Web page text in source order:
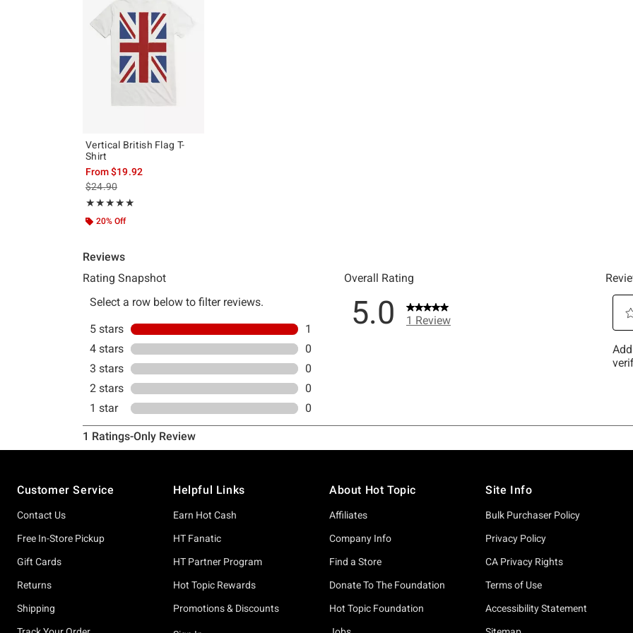
Vertical British Flag T-
Shirt
From$19.92
is sales price, the original price is
$24.90
★★★★★
Rating, 5 out of 5
★★★★★
20% Off
Customer Service
Contact Us
Free In-Store Pickup
Gift Cards
Returns
Shipping
Helpful Links
Earn Hot Cash
HT Fanatic
HT Partner Program
Hot Topic Rewards
Promotions & Discounts
About Hot Topic
Affiliates
Company Info
Find a Store
Donate To The Foundation
Hot Topic Foundation
Site Info
Bulk Purchaser Policy
Privacy Policy
CA Privacy Rights
Terms of Use
Accessibility Statement